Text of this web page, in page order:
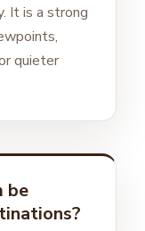
It is a strong
quieter
be